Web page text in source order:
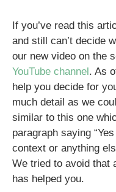
If you’ve read this
and still can’t decide
our new video on the
YouTube channel. As
help you decide for
much detail as we
similar to this one
paragraph saying
context or anything
We tried to avoid that
has helped you.